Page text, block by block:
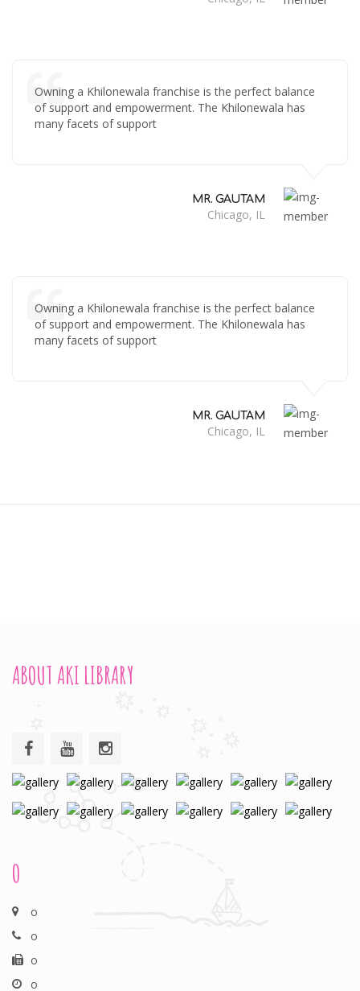
Owning a Khilonewala franchise is the perfect balance
of support and empowerment. The Khilonewala has
many facets of support
MR. GAUTAM
Chicago, IL
Owning a Khilonewala franchise is the perfect balance
of support and empowerment. The Khilonewala has
many facets of support
MR. GAUTAM
Chicago, IL
ABOUT AKI LIBRARY
O
o
o
o
o